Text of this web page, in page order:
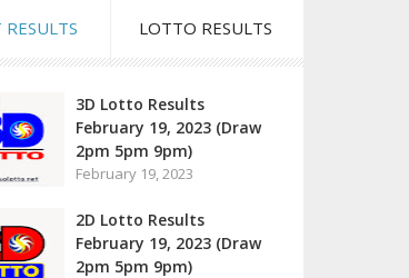
RESULTS LOTTO RESULTS
3D Lotto Results
February 19, 2023 (Draw
2pm 5pm 9pm)
February 19, 2023
2D Lotto Results
February 19, 2023 (Draw
2pm 5pm 9pm)